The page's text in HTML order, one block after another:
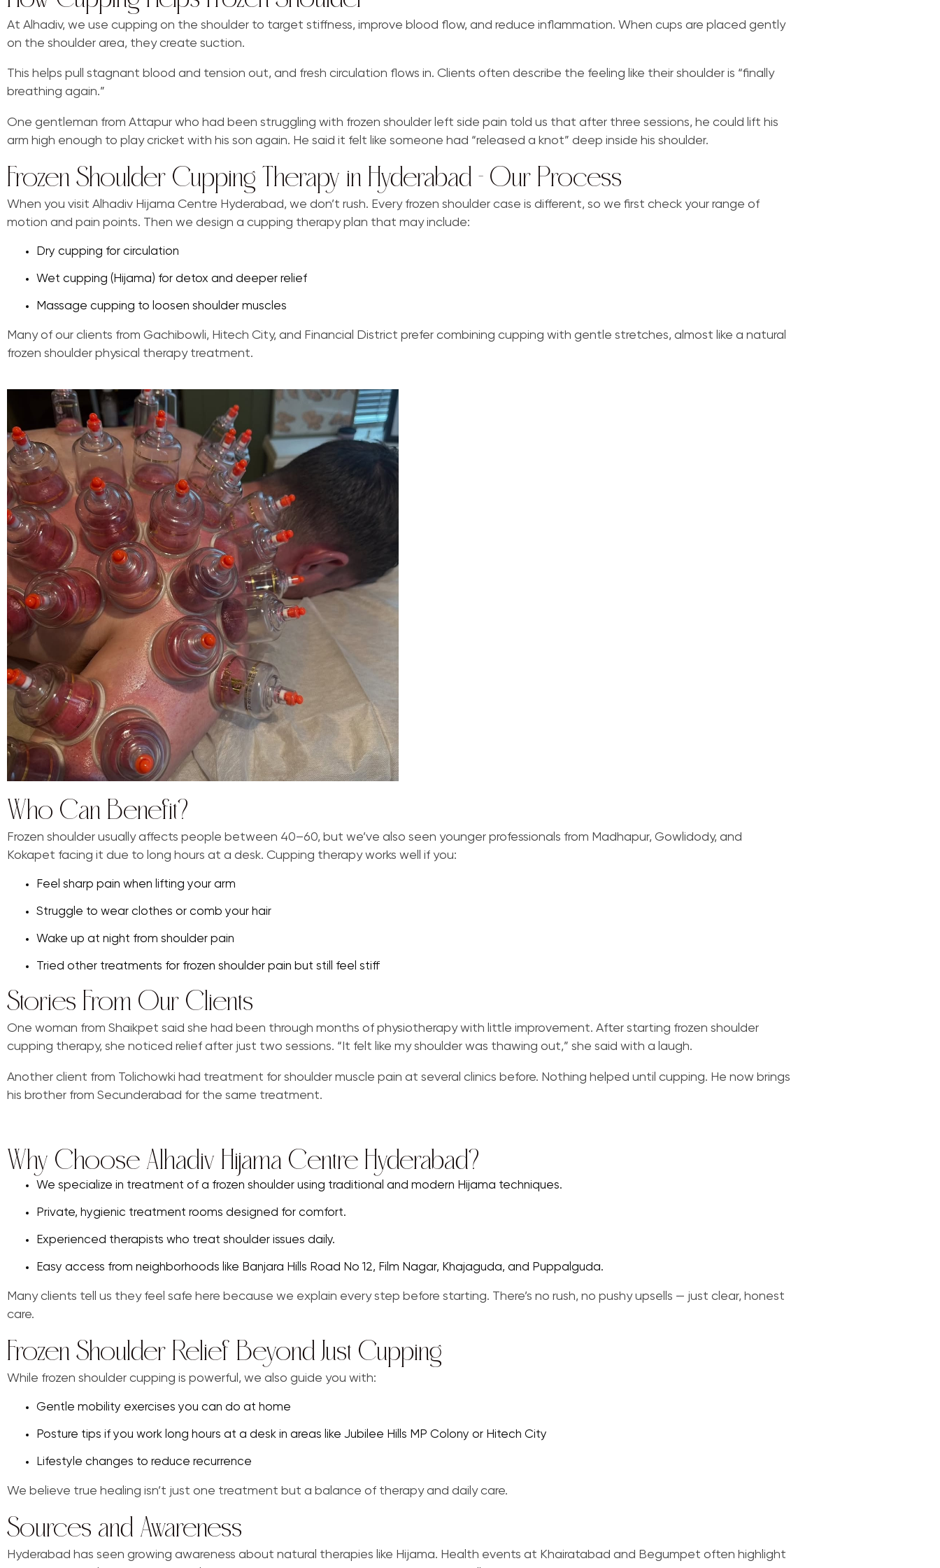
At Alhadiv, we use cupping on the shoulder to target stiffness, improve blood flow, and reduce inflammation. When cups are placed gently
on the shoulder area, they create suction.
This helps pull stagnant blood and tension out, and fresh circulation flows in. Clients often describe the feeling like their shoulder is “finally
breathing again.”
One gentleman from Attapur who had been struggling with frozen shoulder left side pain told us that after three sessions, he could lift his
arm high enough to play cricket with his son again. He said it felt like someone had “released a knot” deep inside his shoulder.
Frozen Shoulder Cupping Therapy in Hyderabad – Our Process
When you visit Alhadiv Hijama Centre Hyderabad, we don’t rush. Every frozen shoulder case is different, so we first check your range of
motion and pain points. Then we design a cupping therapy plan that may include:
Dry cupping for circulation
Wet cupping (Hijama) for detox and deeper relief
Massage cupping to loosen shoulder muscles
Many of our clients from Gachibowli, Hitech City, and Financial District prefer combining cupping with gentle stretches, almost like a natural
frozen shoulder physical therapy treatment.
Who Can Benefit?
Frozen shoulder usually affects people between 40–60, but we’ve also seen younger professionals from Madhapur, Gowlidody, and
Kokapet facing it due to long hours at a desk. Cupping therapy works well if you:
Feel sharp pain when lifting your arm
Struggle to wear clothes or comb your hair
Wake up at night from shoulder pain
Tried other treatments for frozen shoulder pain but still feel stiff
Stories From Our Clients
One woman from Shaikpet said she had been through months of physiotherapy with little improvement. After starting frozen shoulder
cupping therapy, she noticed relief after just two sessions. “It felt like my shoulder was thawing out,” she said with a laugh.
Another client from Tolichowki had treatment for shoulder muscle pain at several clinics before. Nothing helped until cupping. He now brings
his brother from Secunderabad for the same treatment.
Why Choose Alhadiv Hijama Centre Hyderabad?
We specialize in treatment of a frozen shoulder using traditional and modern Hijama techniques.
Private, hygienic treatment rooms designed for comfort.
Experienced therapists who treat shoulder issues daily.
Easy access from neighborhoods like Banjara Hills Road No 12, Film Nagar, Khajaguda, and Puppalguda.
Many clients tell us they feel safe here because we explain every step before starting. There’s no rush, no pushy upsells — just clear, honest
care.
Frozen Shoulder Relief Beyond Just Cupping
While frozen shoulder cupping is powerful, we also guide you with:
Gentle mobility exercises you can do at home
Posture tips if you work long hours at a desk in areas like Jubilee Hills MP Colony or Hitech City
Lifestyle changes to reduce recurrence
We believe true healing isn’t just one treatment but a balance of therapy and daily care.
Sources and Awareness
Hyderabad has seen growing awareness about natural therapies like Hijama. Health events at Khairatabad and Begumpet often highlight